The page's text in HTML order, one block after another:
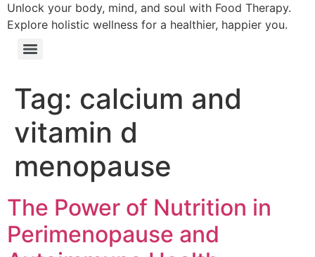
Unlock your body, mind, and soul with Food Therapy.
Explore holistic wellness for a healthier, happier you.
Tag: calcium and
vitamin d
menopause
The Power of Nutrition in
Perimenopause and